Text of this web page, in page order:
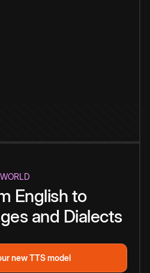
English to
and Dialects
new TTS model